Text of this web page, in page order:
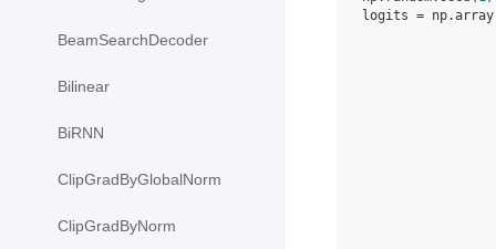
BeamSearchDecoder
Bilinear
BiRNN
ClipGradByGlobalNorm
ClipGradByNorm
logits = np.array